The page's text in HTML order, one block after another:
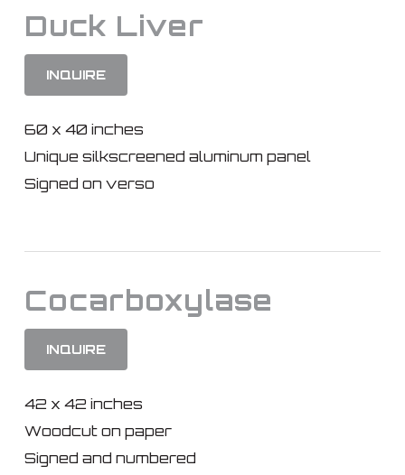
Duck Liver
INQUIRE
60 x 40 inches
Unique silkscreened aluminum panel
Signed on verso
Cocarboxylase
INQUIRE
42 x 42 inches
Woodcut on paper
Signed and numbered